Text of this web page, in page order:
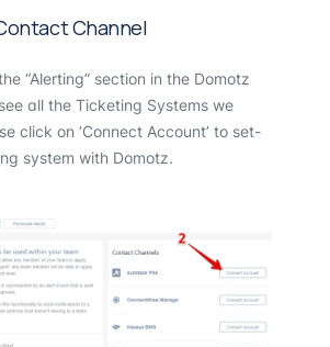
Channel
“Alerting” section in the Domotz
all the Ticketing Systems we
click on ‘Connect Account’ to set-
system with Domotz.